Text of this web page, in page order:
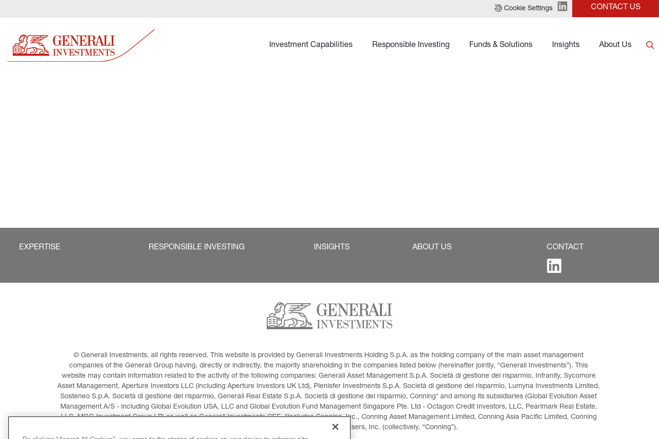
Cookie Settings CONTACT US
Investment Capabilities Responsible Investing Funds & Solutions Insights About Us
EXPERTISE RESPONSIBLE INVESTING INSIGHTS ABOUT US CONTACT
© Generali Investments, all rights reserved. This website is provided by Generali Investments Holding S.p.A. as the holding company of the main asset management
companies of the Generali Group having, directly or indirectly, the majority shareholding in the companies listed below (hereinafter jointly, “Generali Investments”). This
website may contain information related to the activity of the following companies: Generali Asset Management S.p.A. Società di gestione del risparmio, Infranity, Sycomore
Asset Management, Aperture Investors LLC (including Aperture Investors UK Ltd), Plenisfer Investments S.p.A. Società di gestione del risparmio, Lumyna Investments Limited,
Sosteneo S.p.A. Società di gestione del risparmio, Generali Real Estate S.p.A. Società di gestione del risparmio, Conning* and among its subsidiaries (Global Evolution Asset
Management A/S - including Global Evolution USA, LLC and Global Evolution Fund Management Singapore Pte. Ltd - Octagon Credit Investors, LLC, Pearlmark Real Estate,
LLC, MGG Investment Group LP) as well as Generali Investments CEE. *Includes Conning, Inc., Conning Asset Management Limited, Conning Asia Pacific Limited, Conning
Investment Products, Inc., Goodwin Capital Advisers, Inc. (collectively, “Conning”).